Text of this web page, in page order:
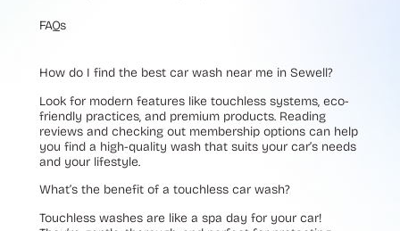
FAQs
How do I find the best car wash near me in Sewell?
Look for modern features like touchless systems, eco-
friendly practices, and premium products. Reading
reviews and checking out membership options can help
you find a high-quality wash that suits your car’s needs
and your lifestyle.
What’s the benefit of a touchless car wash?
Touchless washes are like a spa day for your car!